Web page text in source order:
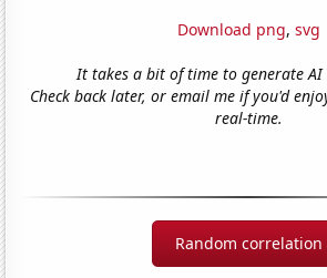
Download png, svg
It takes a bit of time to generate
Check back later, or email me if you'd
real-time.
Random correlation